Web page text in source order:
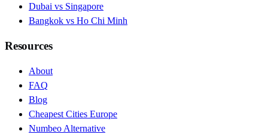
Dubai vs Singapore
Bangkok vs Ho Chi Minh
Resources
About
FAQ
Blog
Cheapest Cities Europe
Numbeo Alternative